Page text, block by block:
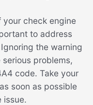
your check engine
to address
the warning
problems,
code. Take your
soon as possible
issue.